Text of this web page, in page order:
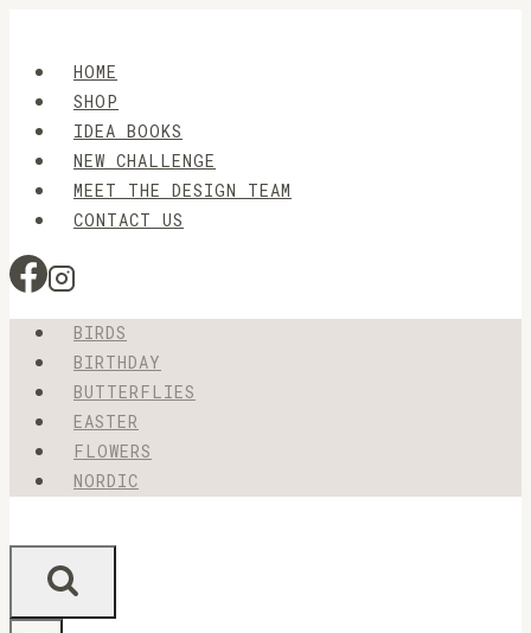
contentHOME
SHOP
IDEA BOOKS
NEW CHALLENGE
MEET THE DESIGN TEAM
CONTACT US
BIRDS
BIRTHDAY
BUTTERFLIES
EASTER
FLOWERS
NORDIC